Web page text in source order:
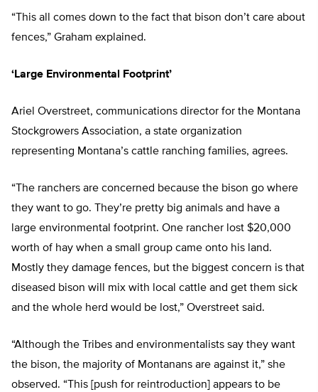
“This all comes down to the fact that bison don’t care about
fences,” Graham explained.
‘Large Environmental Footprint’
Ariel Overstreet, communications director for the Montana
Stockgrowers Association, a state organization
representing Montana’s cattle ranching families, agrees.
“The ranchers are concerned because the bison go where
they want to go. They’re pretty big animals and have a
large environmental footprint. One rancher lost $20,000
worth of hay when a small group came onto his land.
Mostly they damage fences, but the biggest concern is that
diseased bison will mix with local cattle and get them sick
and the whole herd would be lost,” Overstreet said.
“Although the Tribes and environmentalists say they want
the bison, the majority of Montanans are against it,” she
observed. “This [push for reintroduction] appears to be